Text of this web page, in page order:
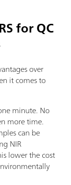
for QC
over
it comes to
minute. No
more time.
can be
NIR
lower the cost